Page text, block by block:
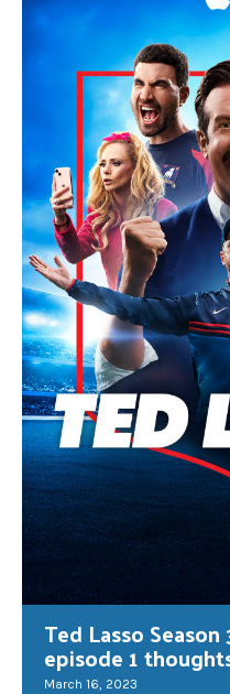
Ted Lasso
episode 1
March 16, 2023